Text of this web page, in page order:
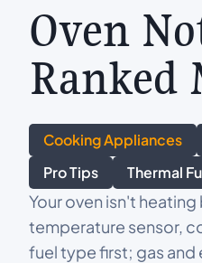
Oven
Ranked
Cooking Appliances
Pro Tips
Thermal
Your oven isn't
temperature sensor,
fuel type first; gas